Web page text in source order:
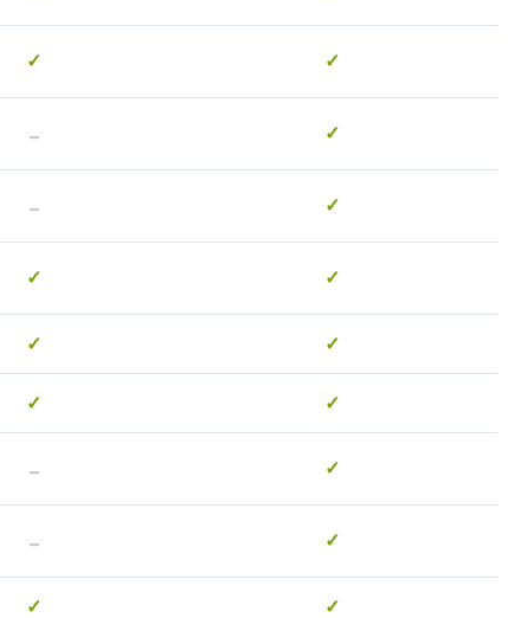
✓ ✓
- ✓
- ✓
✓ ✓
✓ ✓
✓ ✓
- ✓
- ✓
✓ ✓